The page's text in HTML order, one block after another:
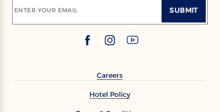
ENTER YOUR EMAIL SUBMIT
Careers
Hotel Policy